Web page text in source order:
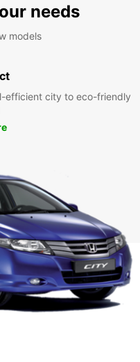
needs
models
efficient city to eco-friendly